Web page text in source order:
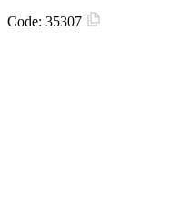
Code: 35307